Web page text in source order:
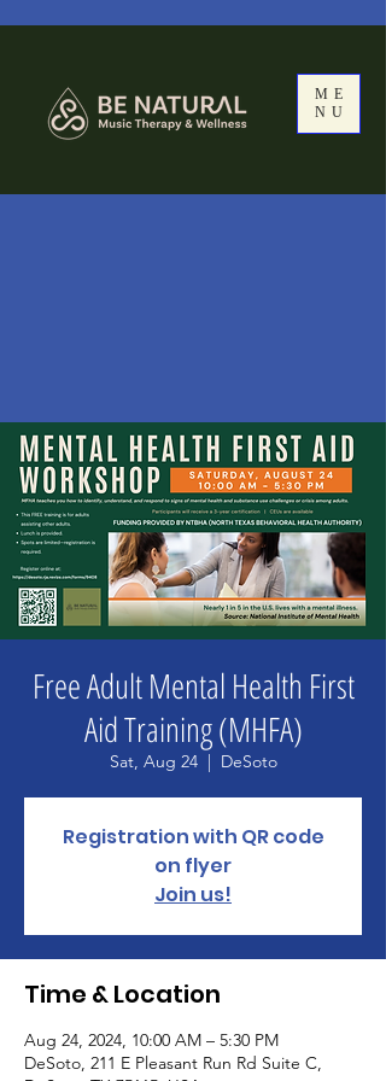
ME
NU
Free Adult Mental Health First
Aid Training (MHFA)
Sat, Aug 24
  |
DeSoto
Registration with QR code
on flyer
Join us!
Time & Location
Aug 24, 2024, 10:00 AM – 5:30 PM
DeSoto, 211 E Pleasant Run Rd Suite C,